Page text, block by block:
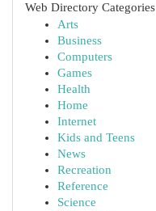
Web Directory Categories
Arts
Business
Computers
Games
Health
Home
Internet
Kids and Teens
News
Recreation
Reference
Science